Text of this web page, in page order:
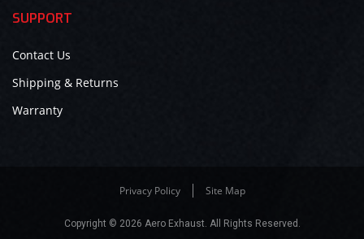
SUPPORT
Contact Us
Shipping & Returns
Warranty
Privacy Policy Site Map
Copyright © 2026 Aero Exhaust. All Rights Reserved.